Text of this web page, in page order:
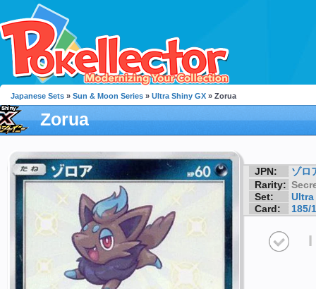
Japanese Sets » Sun & Moon Series » Ultra Shiny GX » Zorua
Zorua
JPN:
ゾロ
Rarity:
Set:
Ultra
Card:
185/
I